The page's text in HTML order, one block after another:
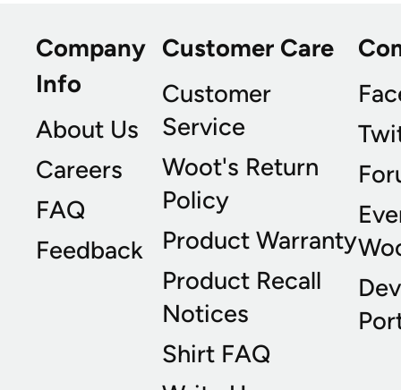
Company
Info
About Us
Careers
FAQ
Feedback
Customer Care
Customer
Service
Woot's Return
Policy
Product Warranty
Product Recall
Notices
Shirt FAQ